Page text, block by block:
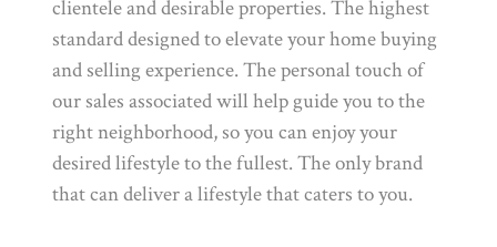
clientele and desirable properties. The highest
standard designed to elevate your home buying
and selling experience. The personal touch of
our sales associated will help guide you to the
right neighborhood, so you can enjoy your
desired lifestyle to the fullest. The only brand
that can deliver a lifestyle that caters to you.